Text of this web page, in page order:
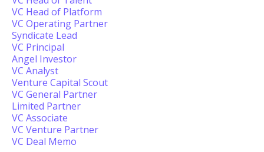
VC Head of Platform
VC Operating Partner
Syndicate Lead
VC Principal
Angel Investor
VC Analyst
Venture Capital Scout
VC General Partner
Limited Partner
VC Associate
VC Venture Partner
VC Deal Memo